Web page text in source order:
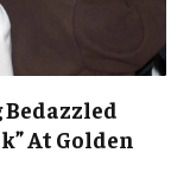
Bedazzled
At Golden